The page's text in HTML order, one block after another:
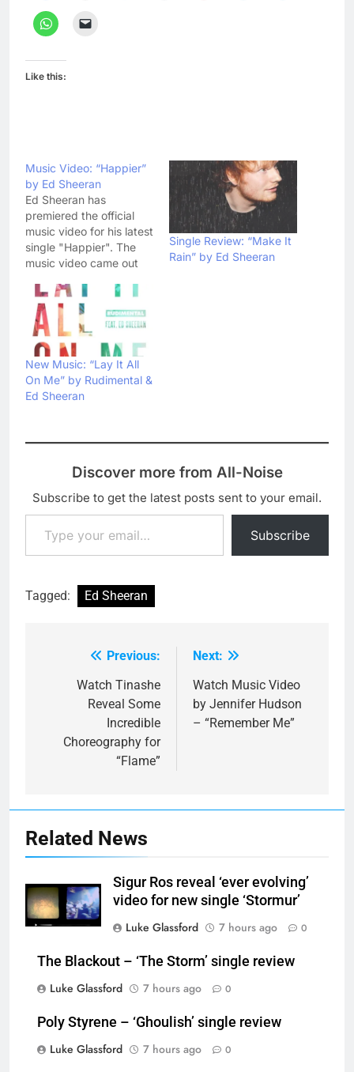
Like this:
Music Video: “Happier”
by Ed Sheeran
Ed Sheeran has
premiered the official
music video for his latest
single "Happier". The
music video came out
and has become a
YouTube sensation ever
since. It has already
gathered a lot of
reviews, helping ED with
his latest single from the
"Divide" album. If you
Single Review: “Make It
Rain” by Ed Sheeran
New Music: “Lay It All
On Me” by Rudimental &
Ed Sheeran
Discover more from All-Noise
Subscribe to get the latest posts sent to your email.
Type your email…
Subscribe
Tagged: Ed Sheeran
navigation
Previous:
Watch Tinashe
Reveal Some
Incredible
Choreography for
“Flame”
Next:
Watch Music Video
by Jennifer Hudson
– “Remember Me”
Related News
Sigur Ros reveal ‘ever evolving’
video for new single ‘Stormur’
Luke Glassford
7 hours ago 0
The Blackout – ‘The Storm’ single review
Luke Glassford
7 hours ago 0
Poly Styrene – ‘Ghoulish’ single review
Luke Glassford
7 hours ago 0